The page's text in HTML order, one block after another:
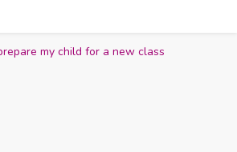
Nigeria
my child for a new class